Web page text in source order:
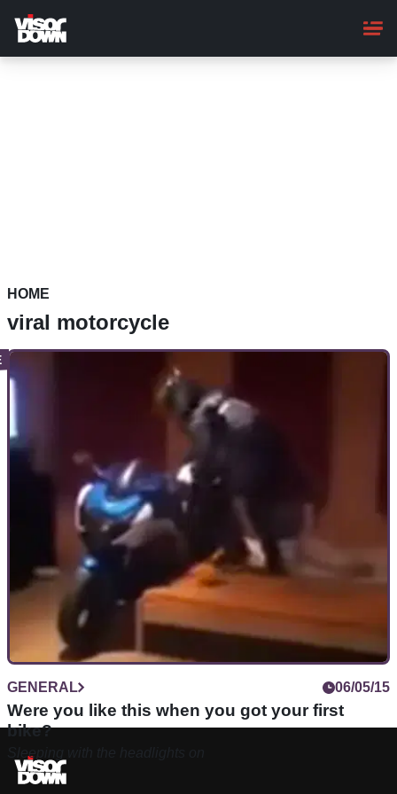
main
content
HOME
viral motorcycle
GENERAL 06/05/15
Were you like this when you got your first
bike?
Sleeping with the headlights on